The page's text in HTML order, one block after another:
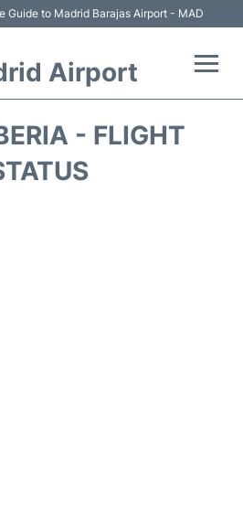
Guide to Madrid Barajas Airport - MAD
Airport
- FLIGHT